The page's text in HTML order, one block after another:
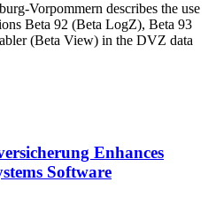
Vorpommern describes the use
Beta 92 (Beta LogZ), Beta 93
(Beta View) in the DVZ data
Enhances
Software